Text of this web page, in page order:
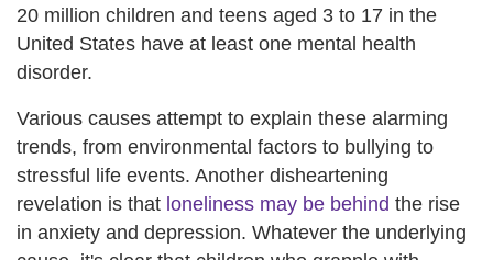
20 million children and teens aged 3 to 17 in the
United States have at least one mental health
disorder.
Various causes attempt to explain these alarming
trends, from environmental factors to bullying to
stressful life events. Another disheartening
revelation is that loneliness may be behind the rise
in anxiety and depression. Whatever the underlying